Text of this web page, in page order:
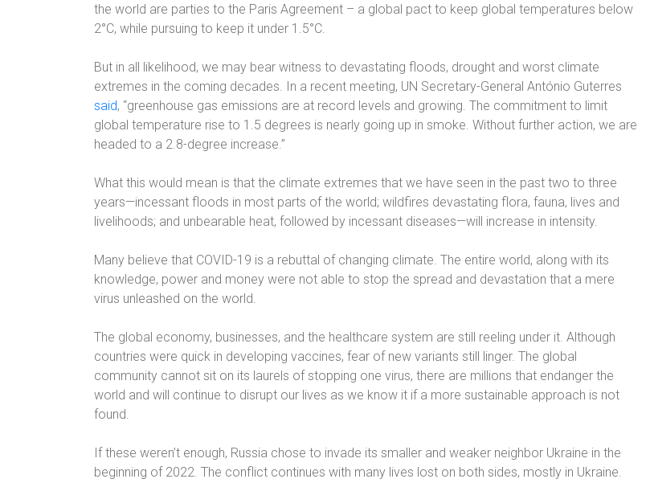
the world are parties to the Paris Agreement – a global pact to keep global temperatures below
2°C, while pursuing to keep it under 1.5°C.
But in all likelihood, we may bear witness to devastating floods, drought and worst climate
extremes in the coming decades. In a recent meeting, UN Secretary-General António Guterres
said, “greenhouse gas emissions are at record levels and growing. The commitment to limit
global temperature rise to 1.5 degrees is nearly going up in smoke. Without further action, we are
headed to a 2.8-degree increase.”
What this would mean is that the climate extremes that we have seen in the past two to three
years—incessant floods in most parts of the world; wildfires devastating flora, fauna, lives and
livelihoods; and unbearable heat, followed by incessant diseases—will increase in intensity.
Many believe that COVID-19 is a rebuttal of changing climate. The entire world, along with its
knowledge, power and money were not able to stop the spread and devastation that a mere
virus unleashed on the world.
The global economy, businesses, and the healthcare system are still reeling under it. Although
countries were quick in developing vaccines, fear of new variants still linger. The global
community cannot sit on its laurels of stopping one virus, there are millions that endanger the
world and will continue to disrupt our lives as we know it if a more sustainable approach is not
found.
If these weren’t enough, Russia chose to invade its smaller and weaker neighbor Ukraine in the
beginning of 2022. The conflict continues with many lives lost on both sides, mostly in Ukraine.